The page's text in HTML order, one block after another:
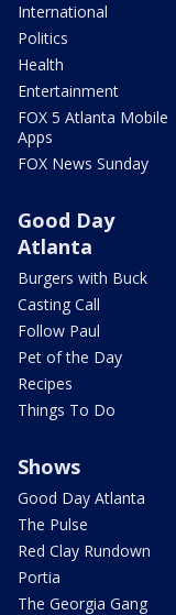
International
Politics
Health
Entertainment
FOX 5 Atlanta Mobile
Apps
FOX News Sunday
Good Day
Atlanta
Burgers with Buck
Casting Call
Follow Paul
Pet of the Day
Recipes
Things To Do
Shows
Good Day Atlanta
The Pulse
Red Clay Rundown
Portia
The Georgia Gang